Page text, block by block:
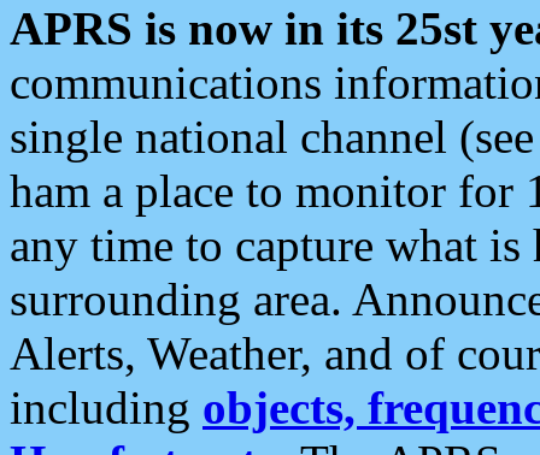
APRS is now in its 25st
communications
single national channel
ham a place to monitor for
any time to capture what
surrounding area.
Alerts, Weather, and of
including objects,